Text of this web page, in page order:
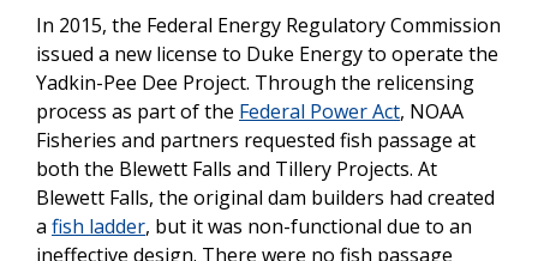
In 2015, the Federal Energy Regulatory Commission
issued a new license to Duke Energy to operate the
Yadkin-Pee Dee Project. Through the relicensing
process as part of the Federal Power Act, NOAA
Fisheries and partners requested fish passage at
both the Blewett Falls and Tillery Projects. At
Blewett Falls, the original dam builders had created
a fish ladder, but it was non-functional due to an
ineffective design. There were no fish passage